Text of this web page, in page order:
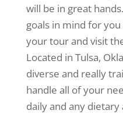
will be in great
goals in mind for
your tour and visit
Located in Tulsa,
diverse and really
handle all of your
daily and any